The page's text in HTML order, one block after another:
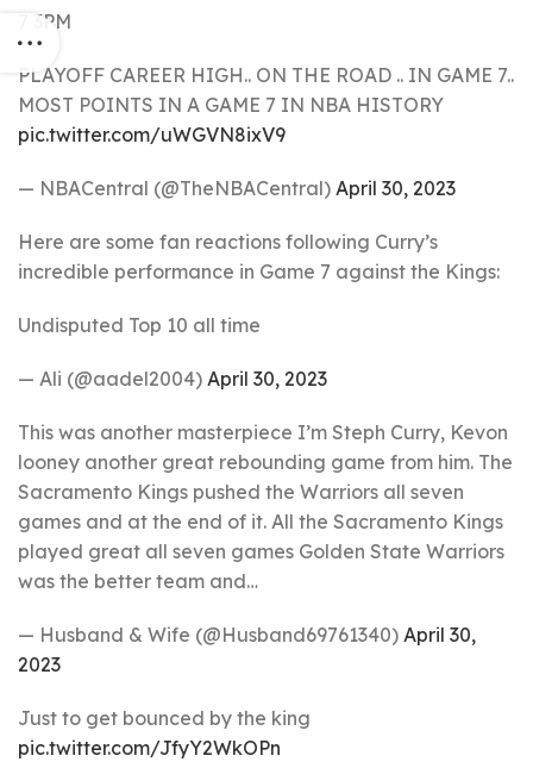
7 3PM
PLAYOFF CAREER HIGH.. ON THE ROAD .. IN GAME 7..
MOST POINTS IN A GAME 7 IN NBA HISTORY
pic.twitter.com/uWGVN8ixV9
— NBACentral (@TheNBACentral) April 30, 2023
Here are some fan reactions following Curry’s
incredible performance in Game 7 against the Kings:
Undisputed Top 10 all time
— Ali (@aadel2004) April 30, 2023
This was another masterpiece I’m Steph Curry, Kevon
looney another great rebounding game from him. The
Sacramento Kings pushed the Warriors all seven
games and at the end of it. All the Sacramento Kings
played great all seven games Golden State Warriors
was the better team and…
— Husband & Wife (@Husband69761340) April 30,
2023
Just to get bounced by the king
pic.twitter.com/JfyY2WkOPn